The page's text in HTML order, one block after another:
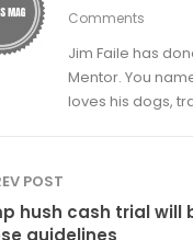
Comments
Jim Faile has
Mentor. You
loves his dogs,
POST
hush cash trial will
guidelines